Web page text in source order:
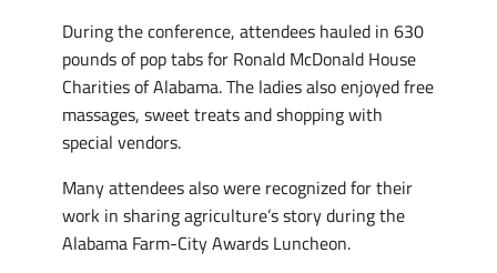
During the conference, attendees hauled in 630
pounds of pop tabs for Ronald McDonald House
Charities of Alabama. The ladies also enjoyed free
massages, sweet treats and shopping with
special vendors.
Many attendees also were recognized for their
work in sharing agriculture’s story during the
Alabama Farm-City Awards Luncheon.